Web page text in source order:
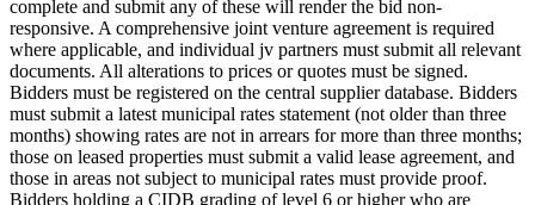
complete and submit any of these will render the bid non-
responsive. A comprehensive joint venture agreement is required
where applicable, and individual jv partners must submit all relevant
documents. All alterations to prices or quotes must be signed.
Bidders must be registered on the central supplier database. Bidders
must submit a latest municipal rates statement (not older than three
months) showing rates are not in arrears for more than three months;
those on leased properties must submit a valid lease agreement, and
those in areas not subject to municipal rates must provide proof.
Bidders holding a CIDB grading of level 6 or higher who are